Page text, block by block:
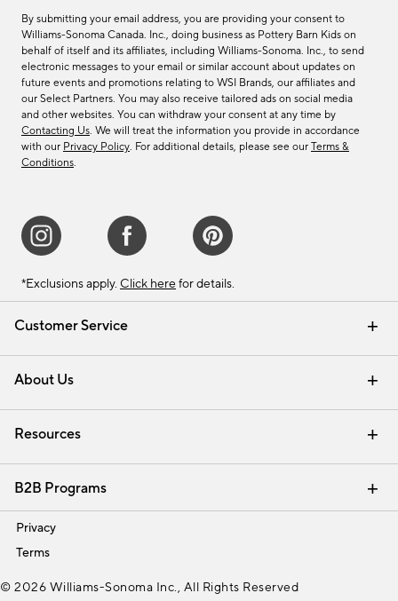
Customer Service
Contact Us Email Preferences
Track Your Order Returns & Exchanges
Shipping Information
About Us
Our Story Careers
Find a Store
Resources
Interior Design Services
B2B Programs
Trade
Privacy
Terms
By submitting your email address, you are providing your consent to
Williams-Sonoma Canada. Inc., doing business as Pottery Barn Kids on
behalf of itself and its affiliates, including Williams-Sonoma. Inc., to send
electronic messages to your email or similar account about updates on
future events and promotions relating to WSI Brands, our affiliates and
our Select Partners. You may also receive tailored ads on social media
and other websites. You can withdraw your consent at any time by
Contacting Us. We will treat the information you provide in accordance
with our Privacy Policy. For additional details, please see our Terms &
Conditions.
*Exclusions apply. Click here for details.
© 2026 Williams-Sonoma Inc., All Rights Reserved